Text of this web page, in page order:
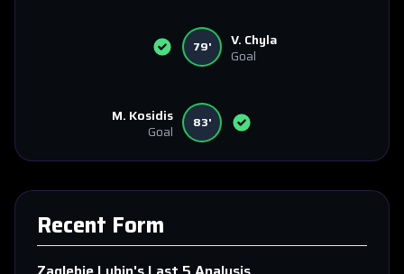
79'
V. Chyla
Goal
M. Kosidis
Goal
83'
Recent Form